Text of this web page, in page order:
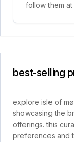
follow them at
best-selling
explore isle of
showcasing the
offerings. this
preferences and